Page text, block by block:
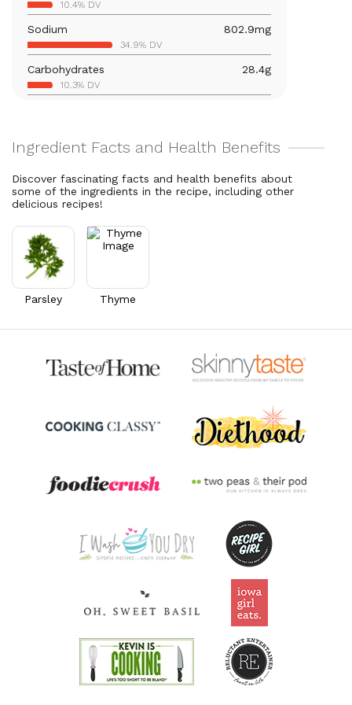
22% DV
Calcium 201mg
15.5% DV
Vitamin B6 0.4mg
24.3% DV
Vitamin C 36.6mg
Vitamin A 28,051.5mcg
Thiamin B1
30.3% DV
Riboflavin
35.3% DV
10.4% DV
Sodium 802.9mg
34.9% DV
Carbohydrates 28.4g
10.3% DV
Cholesterol 9.5mg
Discover fascinating facts and health benefits about
some of the ingredients in the recipe, including other
delicious recipes!
Parsley Thyme